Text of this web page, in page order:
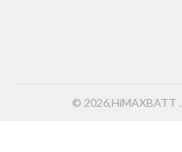
© 2026,HiMAXBATT